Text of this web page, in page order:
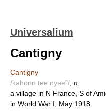
Universalium
Cantigny
Cantigny
/kahonn tee nyee"/ n.
a village in N France, S of
in World War I, May 1918.